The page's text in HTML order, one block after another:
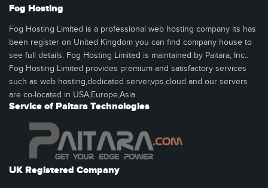
Fog Hosting
Fog Hosting Limited is a professional web hosting company its has
been register on United Kingdom you can find company house to
see full details. Fog Hosting Limited is maintained by Paitara, Inc..
Fog Hosting Limited provides premium and satisfactory services
such as web hosting,dedicated server,vps,cloud and our servers
are co-located in USA,Europe,Asia
Service of Paitara Technologies
UK Registered Company